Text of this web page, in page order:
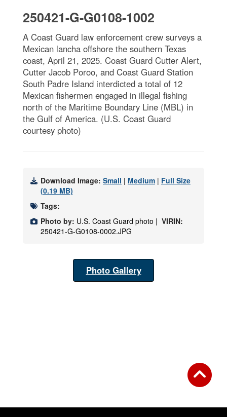
250421-G-G0108-1002
A Coast Guard law enforcement crew surveys a
Mexican lancha offshore the southern Texas
coast, April 21, 2025. Coast Guard Cutter Alert,
Cutter Jacob Poroo, and Coast Guard Station
South Padre Island interdicted a total of 12
Mexican fishermen engaged in illegal fishing
north of the Maritime Boundary Line (MBL) in
the Gulf of America. (U.S. Coast Guard
courtesy photo)
Download Image: Small | Medium | Full Size
(0.19 MB)
Tags:
Photo by: U.S. Coast Guard photo | VIRIN:
250421-G-G0108-0002.JPG
Photo Gallery